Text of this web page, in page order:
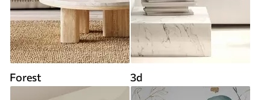
Forest 3d